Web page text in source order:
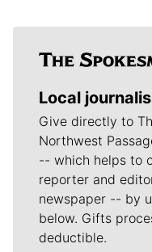
Local
Give directly to
Northwest
-- which helps to
reporter and
newspaper -- by
below. Gifts
deductible.